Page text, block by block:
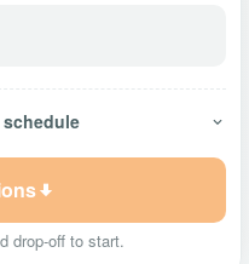
drop-off to start.